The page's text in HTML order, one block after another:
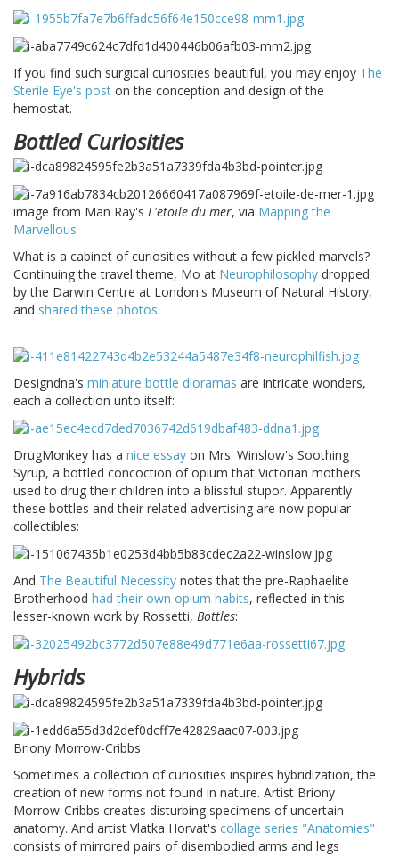
If you find such surgical curiosities beautiful, you may enjoy The
Sterile Eye's post on the conception and design of the
hemostat.
Bottled Curiosities
image from Man Ray's L'etoile du mer, via Mapping the
Marvellous
What is a cabinet of curiosities without a few pickled marvels?
Continuing the travel theme, Mo at Neurophilosophy dropped
by the Darwin Centre at London's Museum of Natural History,
and shared these photos.
Designdna's miniature bottle dioramas are intricate wonders,
each a collection unto itself:
DrugMonkey has a nice essay on Mrs. Winslow's Soothing
Syrup, a bottled concoction of opium that Victorian mothers
used to drug their children into a blissful stupor. Apparently
these bottles and their related advertising are now popular
collectibles:
And The Beautiful Necessity notes that the pre-Raphaelite
Brotherhood had their own opium habits, reflected in this
lesser-known work by Rossetti, Bottles:
Hybrids
Briony Morrow-Cribbs
Sometimes a collection of curiosities inspires hybridization, the
creation of new forms not found in nature. Artist Briony
Morrow-Cribbs creates disturbing specimens of uncertain
anatomy. And artist Vlatka Horvat's collage series "Anatomies"
consists of mirrored pairs of disembodied arms and legs